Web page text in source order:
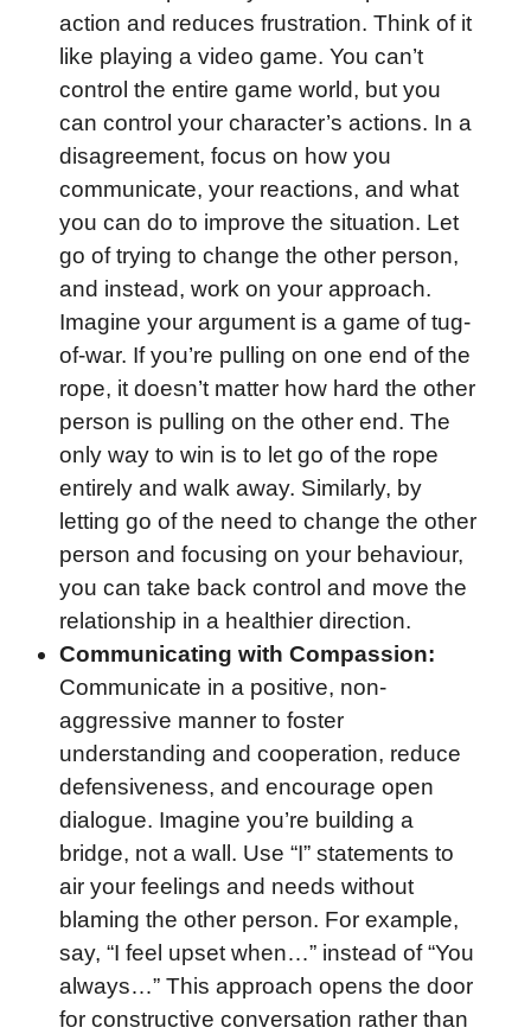
action and reduces frustration. Think of it
like playing a video game. You can’t
control the entire game world, but you
can control your character’s actions. In a
disagreement, focus on how you
communicate, your reactions, and what
you can do to improve the situation. Let
go of trying to change the other person,
and instead, work on your approach.
Imagine your argument is a game of tug-
of-war. If you’re pulling on one end of the
rope, it doesn’t matter how hard the other
person is pulling on the other end. The
only way to win is to let go of the rope
entirely and walk away. Similarly, by
letting go of the need to change the other
person and focusing on your behaviour,
you can take back control and move the
relationship in a healthier direction.
Communicating with Compassion:
Communicate in a positive, non-
aggressive manner to foster
understanding and cooperation, reduce
defensiveness, and encourage open
dialogue. Imagine you’re building a
bridge, not a wall. Use “I” statements to
air your feelings and needs without
blaming the other person. For example,
say, “I feel upset when…” instead of “You
always…” This approach opens the door
for constructive conversation rather than